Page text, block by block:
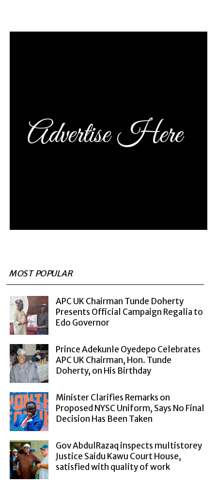
MOST POPULAR
APC UK Chairman Tunde Doherty
Presents Official Campaign Regalia to
Edo Governor
Prince Adekunle Oyedepo Celebrates
APC UK Chairman, Hon. Tunde
Doherty, on His Birthday
Minister Clarifies Remarks on
Proposed NYSC Uniform, Says No Final
Decision Has Been Taken
Gov AbdulRazaq inspects multistorey
Justice Saidu Kawu Court House,
satisfied with quality of work